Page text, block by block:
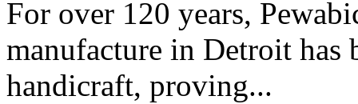
For over 120 years,
manufacture in Detroit has
handicraft, proving...